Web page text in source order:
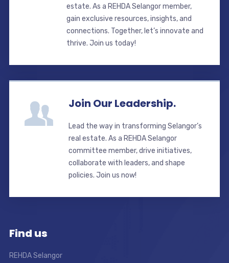
estate. As a REHDA Selangor member,
gain exclusive resources, insights, and
connections. Together, let’s innovate and
thrive. Join us today!
Join Our Leadership.
Lead the way in transforming Selangor’s
real estate. As a REHDA Selangor
committee member, drive initiatives,
collaborate with leaders, and shape
policies. Join us now!
Find us
REHDA Selangor